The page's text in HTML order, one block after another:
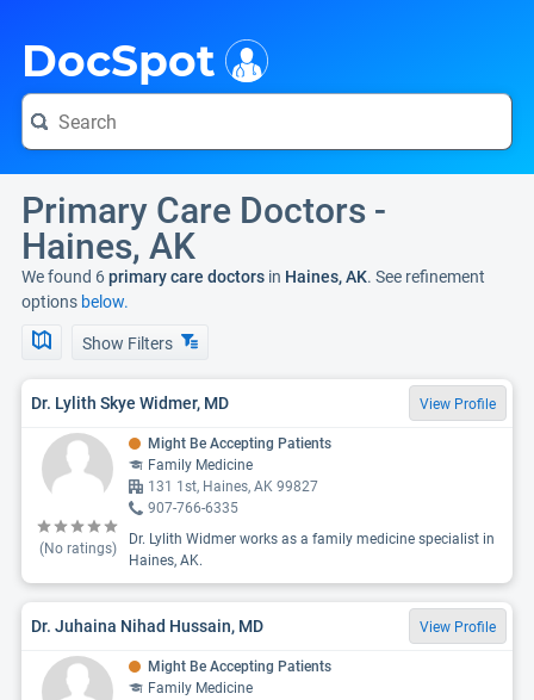
DocSpot
Primary Care Doctors -
Haines, AK
We found 6primary care doctors in Haines, AK. See refinement
options below.
Show Filters
Dr. Lylith Skye Widmer, MD View Profile
(No ratings)
Might Be Accepting Patients
Family Medicine
131 1st, Haines, AK 99827
907-766-6335
Dr. Lylith Widmer works as a family medicine specialist in
Haines, AK.
Dr. Juhaina Nihad Hussain, MD View Profile
Might Be Accepting Patients
Family Medicine